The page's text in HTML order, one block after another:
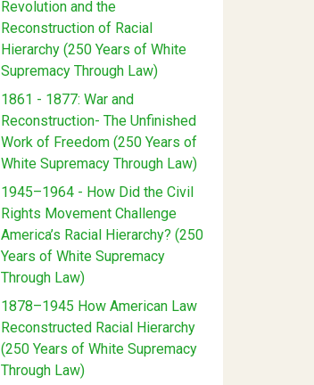
Revolution and the
Reconstruction of Racial
Hierarchy (250 Years of White
Supremacy Through Law)
1861 - 1877: War and
Reconstruction- The Unfinished
Work of Freedom (250 Years of
White Supremacy Through Law)
1945–1964 - How Did the Civil
Rights Movement Challenge
America’s Racial Hierarchy? (250
Years of White Supremacy
Through Law)
1878–1945 How American Law
Reconstructed Racial Hierarchy
(250 Years of White Supremacy
Through Law)